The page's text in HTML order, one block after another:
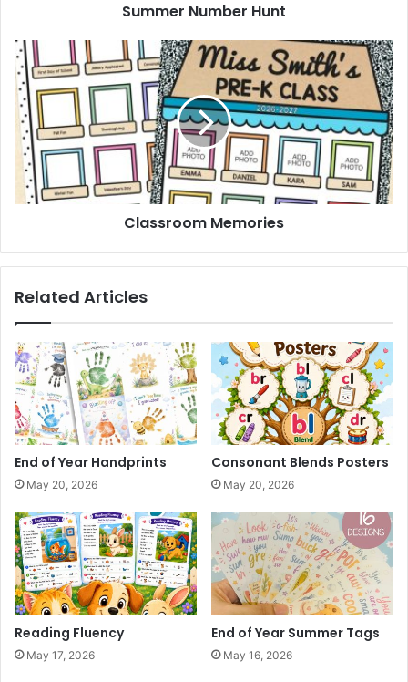
Summer Number Hunt
Classroom
Memories
Classroom Memories
Related Articles
End of Year Handprints
May 20, 2026
Consonant Blends Posters
May 20, 2026
Reading Fluency
May 17, 2026
End of Year Summer Tags
May 16, 2026